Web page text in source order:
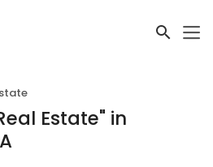
Estate" in